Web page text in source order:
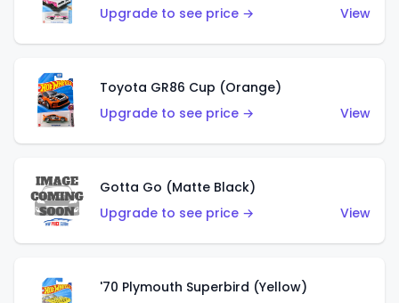
Upgrade to see price →
View
Toyota GR86 Cup (Orange)
Upgrade to see price →
View
Gotta Go (Matte Black)
Upgrade to see price →
View
'70 Plymouth Superbird (Yellow)